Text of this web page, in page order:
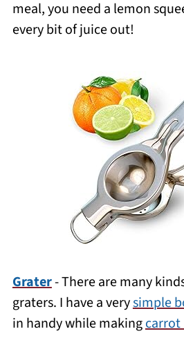
meal, you need a lemon
every bit of juice out!
Grater- There are many
graters. I have a verysimple
in handy while makingcarrot